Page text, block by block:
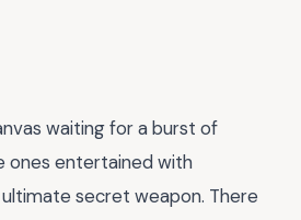
waiting for a burst of
ones entertained with
secret weapon. There